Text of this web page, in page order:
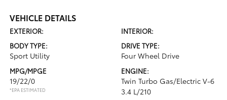
VEHICLE DETAILS
EXTERIOR:
INTERIOR:
BODY TYPE:
Sport Utility
DRIVE TYPE:
Four Wheel Drive
MPG/MPGE
19/22/0
*EPA ESTIMATED
ENGINE:
Twin Turbo Gas/Electric V-6
3.4 L/210